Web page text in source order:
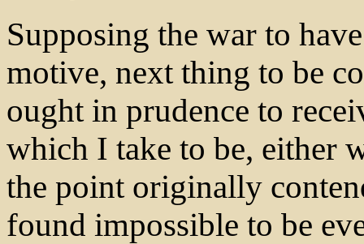
Supposing the war to
motive, next thing to be
ought in prudence to
which I take to be, either
the point originally
found impossible to be